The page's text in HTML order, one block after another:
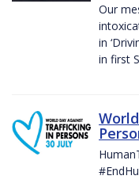
Our
in
in first